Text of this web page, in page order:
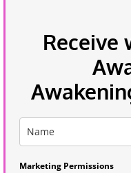
Receive
Marketing Permissions